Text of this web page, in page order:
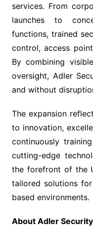
services. From
launches to
functions, trained
control, access
By combining
oversight, Adler
and without
The expansion
to innovation,
continuously
cutting-edge
the forefront of the
tailored solutions
based environments.
About Adler Security